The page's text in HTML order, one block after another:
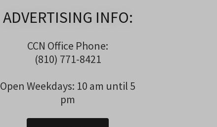
ADVERTISING INFO:
CCN Office Phone:
(810) 771-8421
Open Weekdays: 10 am until 5
pm